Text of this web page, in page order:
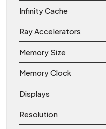
Infinity Cache
Ray Accelerators
Memory Size
Memory Clock
Displays
Resolution